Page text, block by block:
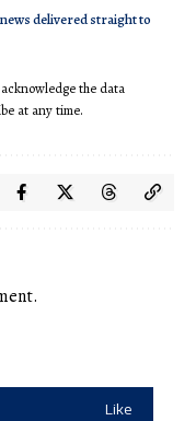
delivered straight to
the data
at any time.
Like